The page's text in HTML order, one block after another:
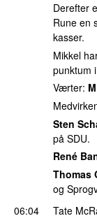
Derefter
Rune en
kasser.
Mikkel
punktum
Værter:
Sten
på SDU.
René
Thomas
og
06:04
Tate